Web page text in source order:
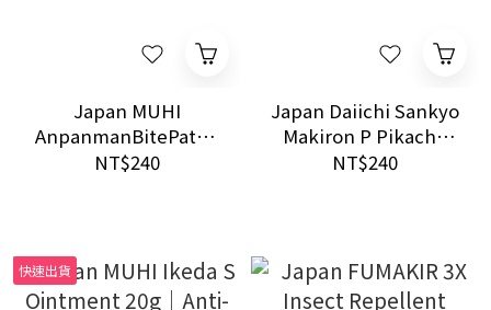
Japan MUHI
AnpanmanBitePatch
76Pcs
NT$240
Japan Daiichi Sankyo
Makiron P Pikachu
Anti-Itch Patch 48pcs
NT$240
快速出貨